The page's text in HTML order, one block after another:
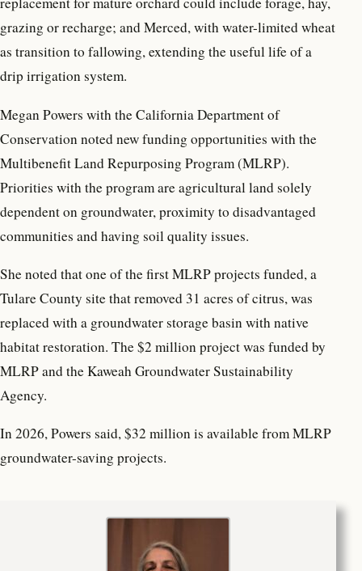
grazing or recharge; and Merced, with water-limited wheat
as transition to fallowing, extending the useful life of a
drip irrigation system.
Megan Powers with the California Department of
Conservation noted new funding opportunities with the
Multibenefit Land Repurposing Program (MLRP).
Priorities with the program are agricultural land solely
dependent on groundwater, proximity to disadvantaged
communities and having soil quality issues.
She noted that one of the first MLRP projects funded, a
Tulare County site that removed 31 acres of citrus, was
replaced with a groundwater storage basin with native
habitat restoration. The $2 million project was funded by
MLRP and the Kaweah Groundwater Sustainability
Agency.
In 2026, Powers said, $32 million is available from MLRP
groundwater-saving projects.